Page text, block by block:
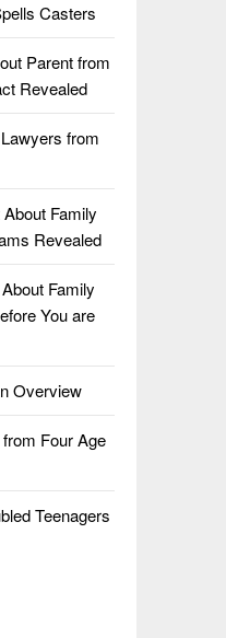
Casters
Parent from
Revealed
from
Family
Revealed
Family
You are
Overview
Four Age
Teenagers